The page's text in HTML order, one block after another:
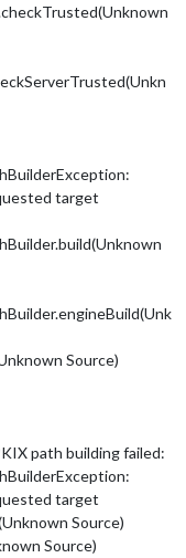
target
Source)
path building failed:
target
Source)
Source)